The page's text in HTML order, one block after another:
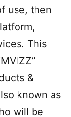
use, then
This
&
known as
will be